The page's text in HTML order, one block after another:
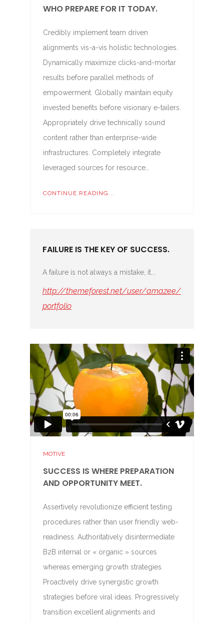
WHO PREPARE FOR IT TODAY.
Credibly implement team driven
alignments vis-a-vis holistic technologies.
Dynamically maximize clicks-and-mortar
results before parallel methods of
empowerment. Globally maintain equity
invested benefits before visionary e-tailers.
Appropriately drive technically sound
content rather than enterprise-wide
infrastructures. Completely integrate
leveraged sources for resource…
CONTINUE READING...
FAILURE IS THE KEY OF SUCCESS.
A failure is not always a mistake, it...
http://themeforest.net/user/amazee/
portfolio
MOTIVE
SUCCESS IS WHERE PREPARATION
AND OPPORTUNITY MEET.
Assertively revolutionize efficient testing
procedures rather than user friendly web-
readiness. Authoritatively disintermediate
B2B internal or « organic » sources
whereas emerging growth strategies.
Proactively drive synergistic growth
strategies before viral ideas. Progressively
transition excellent alignments and